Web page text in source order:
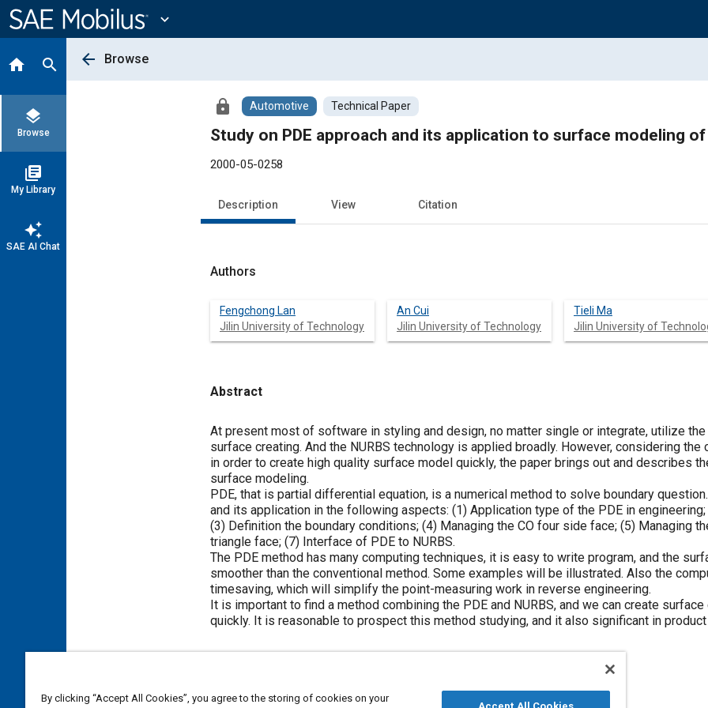
Content
expand_more
home search
layers
Browse
library_books
My Library
auto_awesome
SAE AI Chat
arrow_back Browse
lock Automotive Technical Paper
Study on PDE approach and its application to surface modeling
2000-05-0258
Description View Citation
Authors
Fengchong Lan
Jilin University of Technology
An Cui
Jilin University of Technology
Tieli Ma
Jilin University of
Abstract
Content
At present most of software in styling and design, no matter single or integrate, utilize
surface creating. And the NURBS technology is applied broadly. However, considering
in order to create high quality surface model quickly, the paper brings out and describes
surface modeling.
PDE, that is partial differential equation, is a numerical method to solve boundary
and its application in the following aspects: (1) Application type of the PDE in
(3) Definition the boundary conditions; (4) Managing the CO four side face; (5) Managing
triangle face; (7) Interface of PDE to NURBS.
The PDE method has many computing techniques, it is easy to write program, and the
smoother than the conventional method. Some examples will be illustrated. Also the
timesaving, which will simplify the point-measuring work in reverse engineering.
It is important to find a method combining the PDE and NURBS, and we can create
quickly. It is reasonable to prospect this method studying, and it also significant in
By clicking “Accept All Cookies”, you agree to the storing of cookies on your